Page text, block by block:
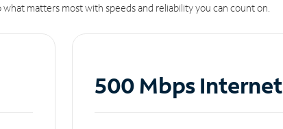
matters most with speeds and reliability you can count on.
500 Mbps Internet